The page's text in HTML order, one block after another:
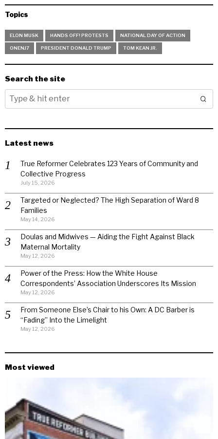
Topics
ELON MUSK HANDS OFF! PROTESTS NATIONAL DAY OF ACTION
ONENJ7 PRESIDENT DONALD TRUMP TOM KEAN JR.
Search the site
Latest news
True Reformer Celebrates 123 Years of Community and
Collective Progress
July 15, 2026
Targeted or Neglected? The High Separation of Ward 8
Families
May 14, 2026
Doulas and Midwives — Aiding the Fight Against Black
Maternal Mortality
May 12, 2026
Power of the Press: How the White House
Correspondents’ Association Underscores Its Mission
May 12, 2026
From Someone Else’s Chair to his Own: A DC Barber is
“Fading” Into the Limelight
May 12, 2026
Most viewed